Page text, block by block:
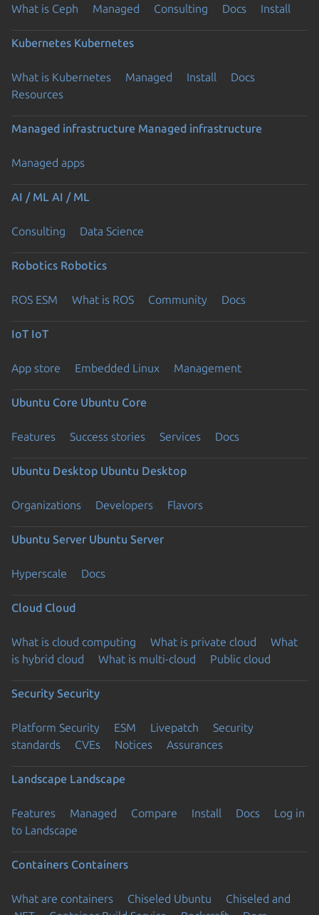
What is Ceph Managed Consulting Docs Install
Kubernetes Kubernetes
What is Kubernetes Managed Install
Docs
Resources
Managed infrastructure Managed infrastructure
Managed apps
AI / ML AI / ML
Consulting Data Science
Robotics Robotics
ROS ESM What is ROS Community Docs
IoT IoT
App store Embedded Linux Management
Ubuntu Core Ubuntu Core
Features Success stories Services Docs
Ubuntu Desktop Ubuntu Desktop
Organizations Developers Flavors
Ubuntu Server Ubuntu Server
Hyperscale Docs
Cloud Cloud
What is cloud computing What is private cloud
What
is hybrid cloud
What is multi-cloud Public cloud
Security Security
Platform Security ESM Livepatch
Security
standards
CVEs Notices Assurances
Landscape Landscape
Features Managed Compare Install Docs
Log in
to Landscape
Containers Containers
What are containers Chiseled Ubuntu
Chiseled and